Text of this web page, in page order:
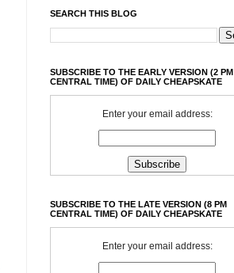
SEARCH THIS BLOG
SUBSCRIBE TO THE EARLY VERSION (2 PM
CENTRAL TIME) OF DAILY CHEAPSKATE
Enter your email address:
SUBSCRIBE TO THE LATE VERSION (8 PM
CENTRAL TIME) OF DAILY CHEAPSKATE
Enter your email address: